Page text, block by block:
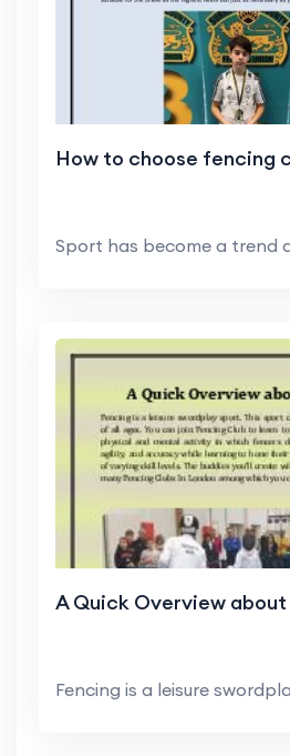
How to choose fencing
A Quick Overview about
Fencing is a leisure